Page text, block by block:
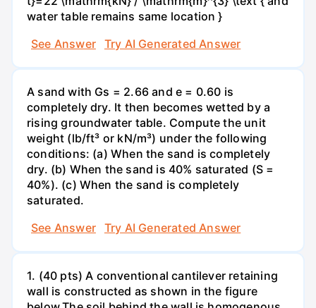
water table remains same location }
See Answer
Try AI Generated Answer
A sand with Gs = 2.66 and e = 0.60 is
completely dry. It then becomes wetted by a
rising groundwater table. Compute the unit
weight (lb/ft³ or kN/m³) under the following
conditions: (a) When the sand is completely
dry. (b) When the sand is 40% saturated (S =
40%). (c) When the sand is completely
saturated.
See Answer
Try AI Generated Answer
1. (40 pts) A conventional cantilever retaining
wall is constructed as shown in the figure